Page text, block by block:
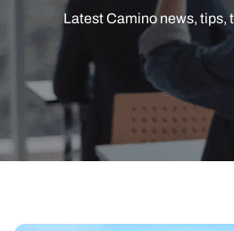
Latest Camino news, tips,